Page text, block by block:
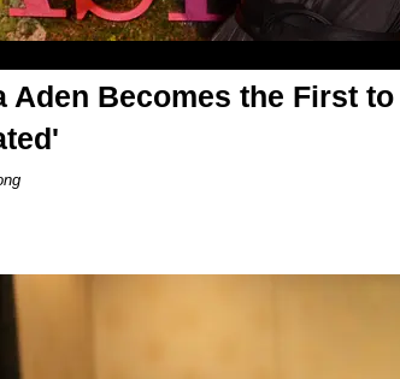
Aden Becomes the First